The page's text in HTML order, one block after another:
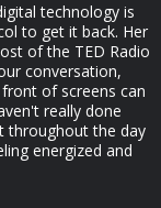
technology is
to get it back. Her
of the TED Radio
conversation,
of screens can
really done
throughout the day
energized and